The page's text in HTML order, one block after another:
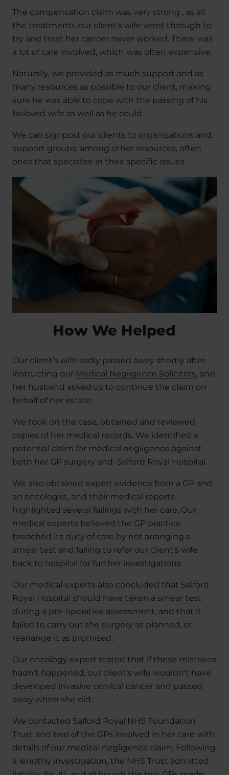
The compensation claim was very strong , as all
the treatments our client’s wife went through to
try and treat her cancer never worked. There was
a lot of care involved, which was often expensive.
Naturally, we provided as much support and as
many resources as possible to our client, making
sure he was able to cope with the passing of his
beloved wife as well as he could.
We can signpost our clients to organisations and
support groups, among other resources, often
ones that specialise in their specific issues.
How We Helped
Our client’s wife sadly passed away shortly after
instructing our Medical Negligence Solicitors, and
her husband asked us to continue the claim on
behalf of her estate.
We took on the case, obtained and reviewed
copies of her medical records. We identified a
potential claim for medical negligence against
both her GP surgery and Salford Royal Hospital.
We also obtained expert evidence from a GP and
an oncologist, and their medical reports
highlighted several failings with her care. Our
medical experts believed the GP practice
breached its duty of care by not arranging a
smear test and failing to refer our client’s wife
back to hospital for further investigations.
Our medical experts also concluded that Salford
Royal Hospital should have taken a smear test
during a pre-operative assessment, and that it
failed to carry out the surgery as planned, or
rearrange it as promised.
Our oncology expert stated that if these mistakes
hadn’t happened, our client’s wife wouldn’t have
developed invasive cervical cancer and passed
away when she did.
We contacted Salford Royal NHS Foundation
Trust and two of the GPs involved in her care with
details of our medical negligence claim. Following
a lengthy investigation, the NHS Trust admitted